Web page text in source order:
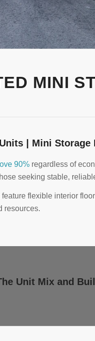
MINI
| Mini
90% regardless of
seeking stable,
flexible interior
resources.
Unit Mix and